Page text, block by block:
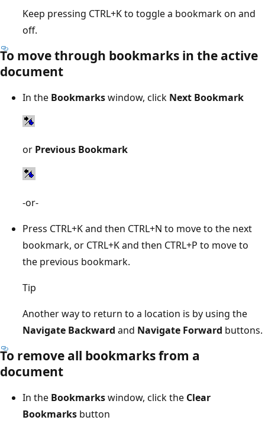
Keep pressing CTRL+K to toggle a bookmark on and
off.
To move through bookmarks in the active
document
In the Bookmarkswindow, click Next Bookmark
or Previous Bookmark
-or-
Press CTRL+K and then CTRL+N to move to the next
bookmark, or CTRL+K and then CTRL+P to move to
the previous bookmark.
Tip
Another way to return to a location is by using the
Navigate Backward and Navigate Forward buttons.
To remove all bookmarks from a
document
In the Bookmarkswindow, click the Clear
Bookmarks button